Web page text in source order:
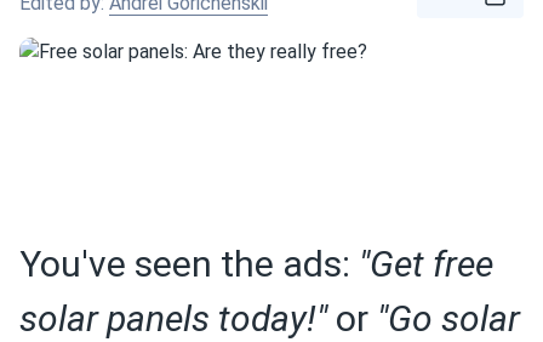
You've seen the ads: "Get free
solar panels today!"or "Go solar